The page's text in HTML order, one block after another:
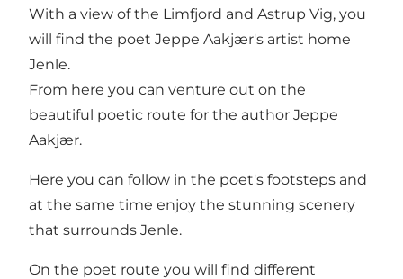
With a view of the Limfjord and Astrup Vig, you
will find the poet Jeppe Aakjær's artist home
Jenle.
From here you can venture out on the
beautiful poetic route for the author Jeppe
Aakjær.
Here you can follow in the poet's footsteps and
at the same time enjoy the stunning scenery
that surrounds Jenle.
On the poet route you will find different